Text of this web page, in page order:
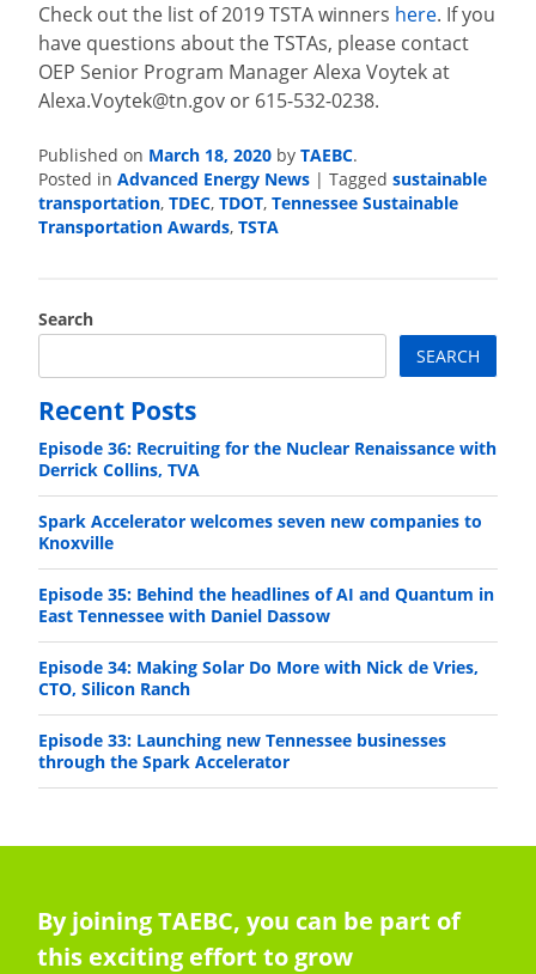
Check out the list of 2019 TSTA winners here. If you
have questions about the TSTAs, please contact
OEP Senior Program Manager Alexa Voytek at
Alexa.Voytek@tn.gov or 615-532-0238.
Published on March 18, 2020 by TAEBC.
Posted in Advanced Energy News | Tagged sustainable
transportation, TDEC, TDOT, Tennessee Sustainable
Transportation Awards, TSTA
Search
SEARCH
Recent Posts
Episode 36: Recruiting for the Nuclear Renaissance with
Derrick Collins, TVA
Spark Accelerator welcomes seven new companies to
Knoxville
Episode 35: Behind the headlines of AI and Quantum in
East Tennessee with Daniel Dassow
Episode 34: Making Solar Do More with Nick de Vries,
CTO, Silicon Ranch
Episode 33: Launching new Tennessee businesses
through the Spark Accelerator
By joining TAEBC, you can be part of
this exciting effort to grow